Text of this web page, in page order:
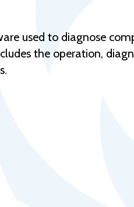
used to diagnose
the operation,